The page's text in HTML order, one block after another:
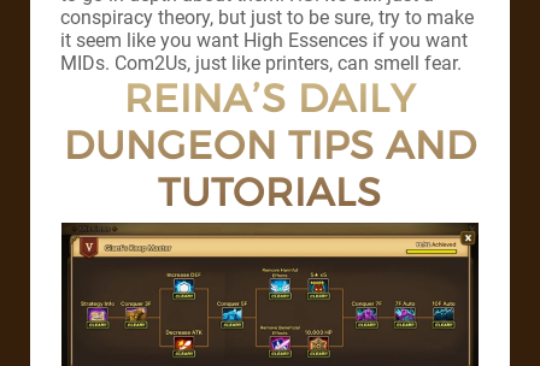
conspiracy theory, but just to be sure, try to make
it seem like you want High Essences if you want
MIDs. Com2Us, just like printers, can smell fear.
REINA’S DAILY
DUNGEON TIPS AND
TUTORIALS